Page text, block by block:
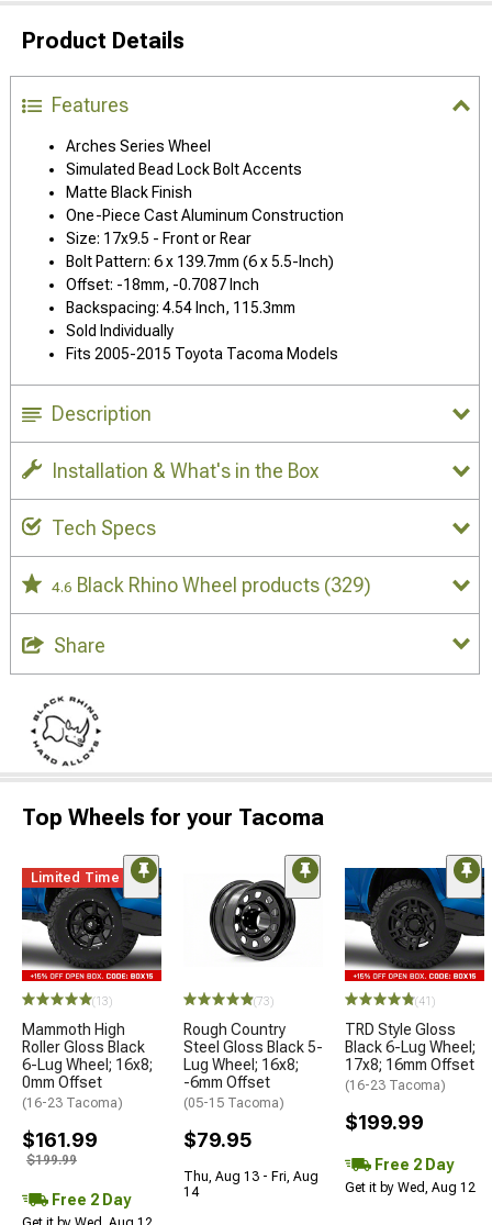
Product Details
Features
Arches Series Wheel
Simulated Bead Lock Bolt Accents
Matte Black Finish
One-Piece Cast Aluminum Construction
Size: 17x9.5 - Front or Rear
Bolt Pattern: 6 x 139.7mm (6 x 5.5-Inch)
Offset: -18mm, -0.7087 Inch
Backspacing: 4.54 Inch, 115.3mm
Sold Individually
Fits 2005-2015 Toyota Tacoma Models
Description
Installation & What's in the Box
Tech Specs
4.6 Black Rhino Wheel products (329)
Share
Top Wheels for your Tacoma
Limited Time
(13)
Mammoth High
Roller Gloss Black
6-Lug Wheel; 16x8;
0mm Offset
(16-23 Tacoma)
$161.99
$199.99
Free 2 Day
(73)
Rough Country
Steel Gloss Black 5-
Lug Wheel; 16x8;
-6mm Offset
(05-15 Tacoma)
$79.95
Thu, Aug 13 - Fri, Aug
14
(41)
TRD Style Gloss
Black 6-Lug Wheel;
17x8; 16mm Offset
(16-23 Tacoma)
$199.99
Free 2 Day
Get it by Wed, Aug 12